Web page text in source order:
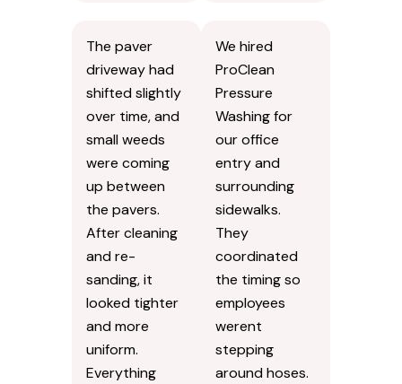
The paver
driveway had
shifted slightly
over time, and
small weeds
were coming
up between
the pavers.
After cleaning
and re-
sanding, it
looked tighter
and more
uniform.
Everything
We hired
ProClean
Pressure
Washing for
our office
entry and
surrounding
sidewalks.
They
coordinated
the timing so
employees
werent
stepping
around hoses.